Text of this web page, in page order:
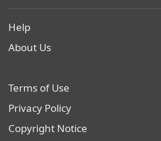
Help
About Us
Terms of Use
Privacy Policy
Copyright Notice